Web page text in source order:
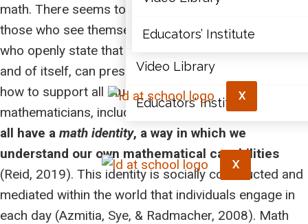
Learning Modules
Video Library
Educators’ Institute
X
Educators’ Institute
X
math. There seems to be a wide divide between
those who see themselves as ‘mathies’ and those
who openly state that they are ‘math illiterate.’ This, in
and of itself, can present challenges as we consider
how to support all students to see themselves as
mathematicians, including those with LDs. In fact,
all have a math identity, a way in which we
understand our own mathematical capabilities
(Reid, 2019). This identity is socially constructed and
mediated within the world that individuals engage in
each day (Azmitia, Sye, & Radmacher, 2008). Math